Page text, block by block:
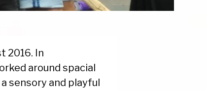
2016. In
around spacial
sensory and playful